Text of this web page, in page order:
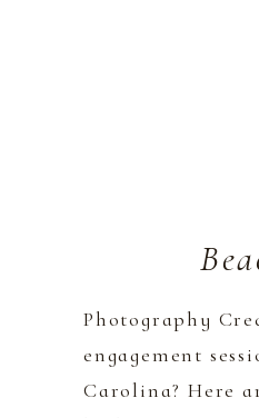
Photography
engagement
Carolina? Here